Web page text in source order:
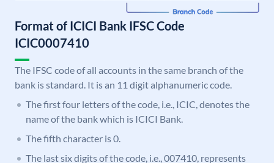
Format of ICICI Bank IFSC Code
ICIC0007410
The IFSC code of all accounts in the same branch of the
bank is standard. It is an 11 digit alphanumeric code.
The first four letters of the code, i.e., ICIC, denotes the
name of the bank which is ICICI Bank.
The fifth character is 0.
The last six digits of the code, i.e., 007410, represents